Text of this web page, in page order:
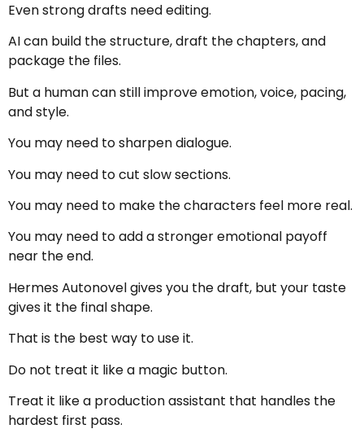
Even strong drafts need editing.
AI can build the structure, draft the chapters, and
package the files.
But a human can still improve emotion, voice, pacing,
and style.
You may need to sharpen dialogue.
You may need to cut slow sections.
You may need to make the characters feel more real.
You may need to add a stronger emotional payoff
near the end.
Hermes Autonovel gives you the draft, but your taste
gives it the final shape.
That is the best way to use it.
Do not treat it like a magic button.
Treat it like a production assistant that handles the
hardest first pass.